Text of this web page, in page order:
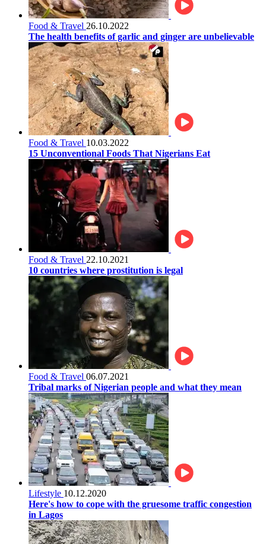
Food & Travel 26.10.2022
The health benefits of garlic and ginger are unbelievable
Food & Travel 10.03.2022
15 Unconventional Foods That Nigerians Eat
Food & Travel 22.10.2021
10 countries where prostitution is legal
Food & Travel 06.07.2021
Tribal marks of Nigerian people and what they mean
Lifestyle 10.12.2020
Here's how to cope with the gruesome traffic congestion
in Lagos